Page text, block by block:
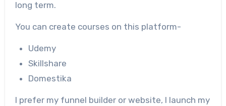
long term.
You can create courses on this platform-
Udemy
Skillshare
Domestika
I prefer my funnel builder or website, I launch my